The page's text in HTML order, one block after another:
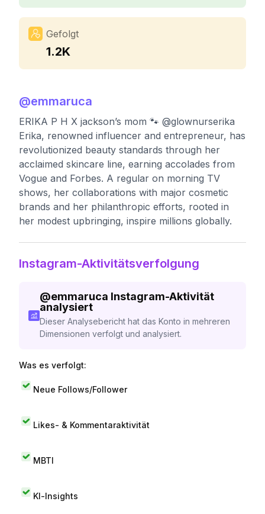
Gefolgt
1.2K
@emmaruca
ERIKA P H X jackson’s mom 🐾 @glownurserika
Erika, renowned influencer and entrepreneur, has
revolutionized beauty standards through her
acclaimed skincare line, earning accolades from
Vogue and Forbes. A regular on morning TV
shows, her collaborations with major cosmetic
brands and her philanthropic efforts, rooted in
her modest upbringing, inspire millions globally.
Instagram-Aktivitätsverfolgung
@emmaruca Instagram-Aktivität
analysiert
Dieser Analysebericht hat das Konto in mehreren
Dimensionen verfolgt und analysiert.
Was es verfolgt:
Neue Follows/Follower
Likes- & Kommentaraktivität
MBTI
KI-Insights